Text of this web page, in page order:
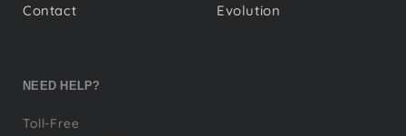
Contact
Evolution
NEED HELP?
Toll-Free